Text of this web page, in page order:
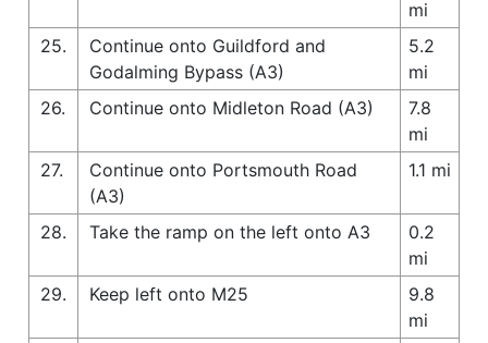
mi
25.
Continue onto Guildford and
Godalming Bypass (A3)
5.2
mi
26.
Continue onto Midleton Road (A3)
7.8
mi
27.
Continue onto Portsmouth Road
(A3)
1.1 mi
28. Take the ramp on the left onto A3
0.2
mi
29.
Keep left onto M25
9.8
mi